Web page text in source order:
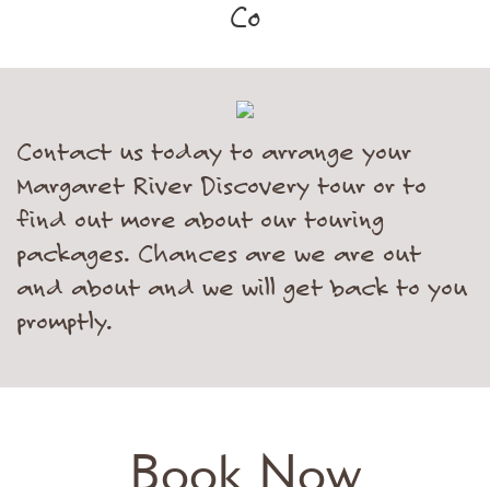
Co
Contact us today to arrange your
Margaret River Discovery tour or to
find out more about our touring
packages. Chances are we are out
and about and we will get back to you
promptly.
Book Now